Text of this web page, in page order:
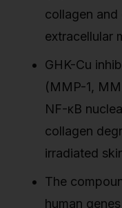
collagen
extracellular
GHK-Cu
(MMP-1,
NF-κB
collagen
irradiated
The
human